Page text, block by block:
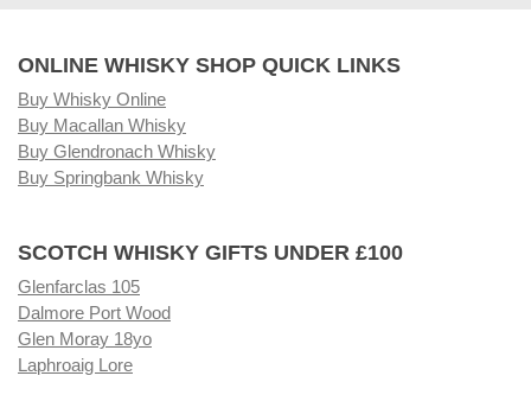
ONLINE WHISKY SHOP QUICK LINKS
Buy Whisky Online
Buy Macallan Whisky
Buy Glendronach Whisky
Buy Springbank Whisky
SCOTCH WHISKY GIFTS UNDER £100
Glenfarclas 105
Dalmore Port Wood
Glen Moray 18yo
Laphroaig Lore